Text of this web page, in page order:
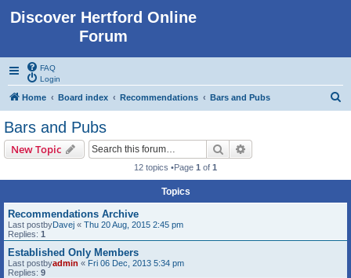
Discover Hertford Online
Forum
FAQ
Login
Home Board index Recommendations Bars and Pubs
Bars and Pubs
New Topic Search
12 topics •Page 1 of 1
Topics
Recommendations Archive
Last postbyDavej « Thu 20 Aug, 2015 2:45 pm
Replies: 1
Established Only Members
Last postbyadmin « Fri 06 Dec, 2013 5:34 pm
Replies: 9